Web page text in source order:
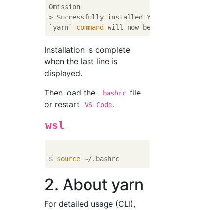
Omission
> Successfully installed Yarn 1.21.1!
`yarn` command
Installation is complete
when the last line is
displayed.
Then load the
.bashrc file
or restart
VS Code.
wsl
$ source
2. About yarn
For detailed usage (CLI),